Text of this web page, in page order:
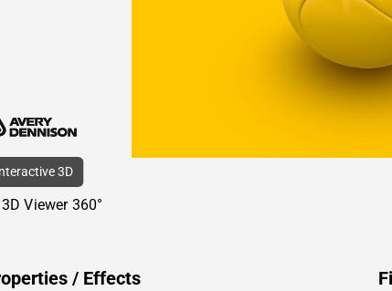
3D
3D Viewer 360°
/ Effects